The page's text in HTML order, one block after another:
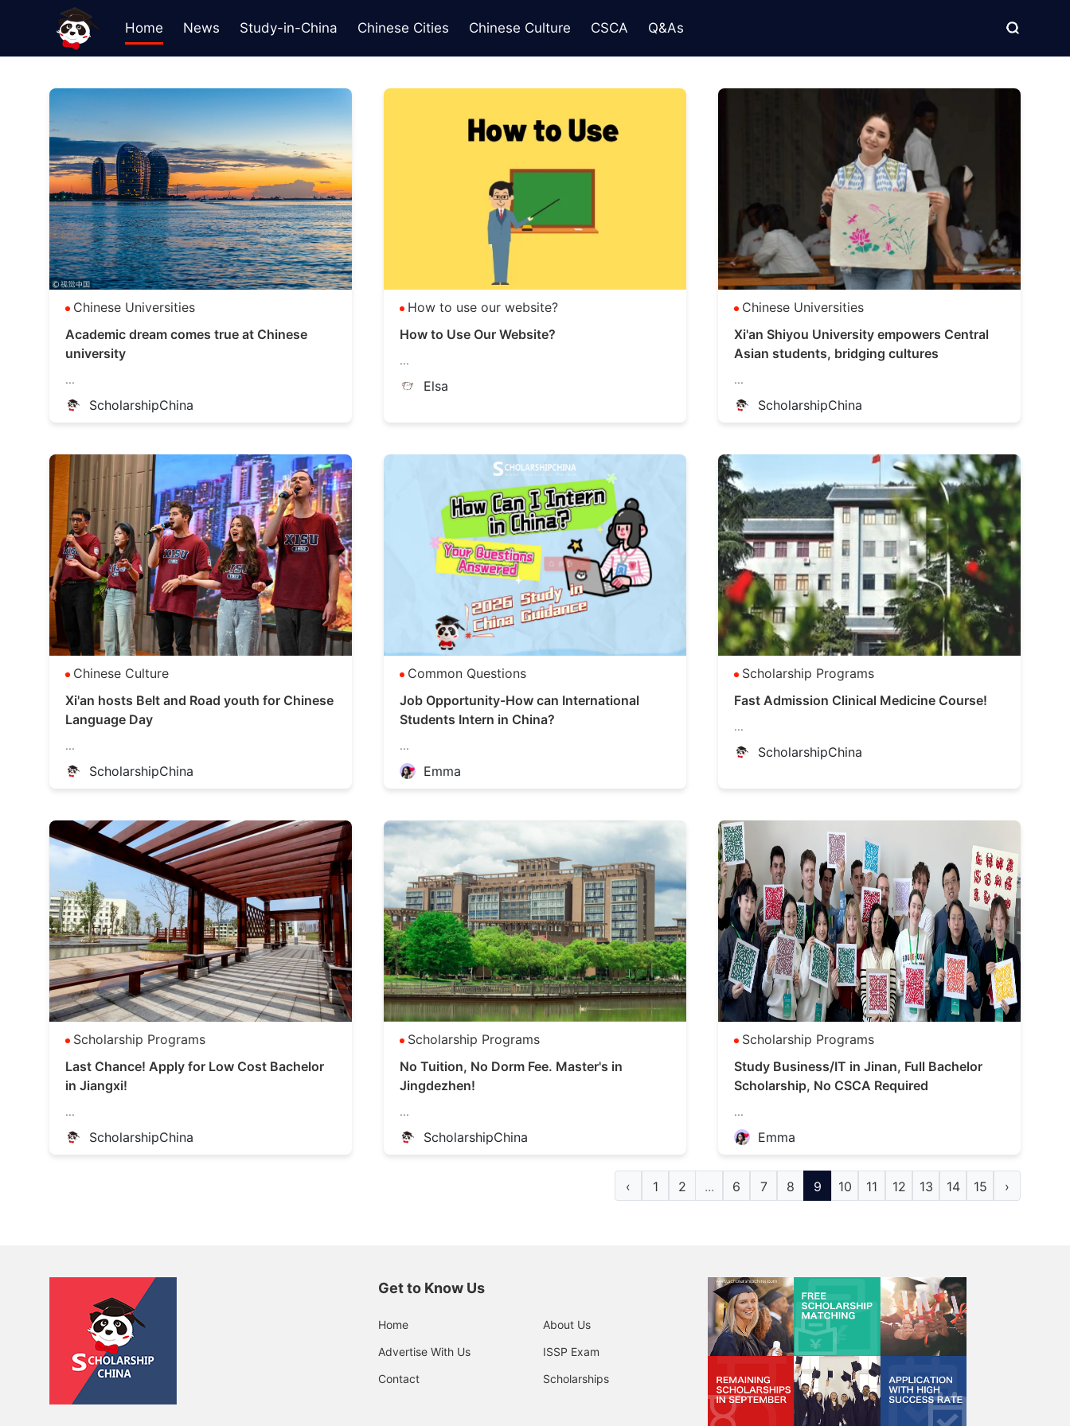
Home News Study-in-China Chinese Cities Chinese Culture CSCA Q&As
Chinese Universities
Academic dream comes true at Chinese
university
...
ScholarshipChina
How to use our website?
How to Use Our Website?
...
Elsa
Chinese Universities
Xi'an Shiyou University empowers Central
Asian students, bridging cultures
...
ScholarshipChina
Chinese Culture
Xi'an hosts Belt and Road youth for Chinese
Language Day
...
ScholarshipChina
Common Questions
Job Opportunity-How can International
Students Intern in China?
...
Emma
Scholarship Programs
Fast Admission Clinical Medicine Course!
...
ScholarshipChina
Scholarship Programs
Last Chance! Apply for Low Cost Bachelor
in Jiangxi!
...
ScholarshipChina
Scholarship Programs
No Tuition, No Dorm Fee. Master's in
Jingdezhen!
...
ScholarshipChina
Scholarship Programs
Study Business/IT in Jinan, Full Bachelor
Scholarship, No CSCA Required
...
Emma
‹ 1 2 ... 6 7 8 9 10 11 12 13 14 15 ›
Get to Know Us
Home
Advertise With Us
Contact
About Us
ISSP Exam
Scholarships